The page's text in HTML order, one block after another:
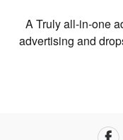
A Truly all-in-one
advertising and